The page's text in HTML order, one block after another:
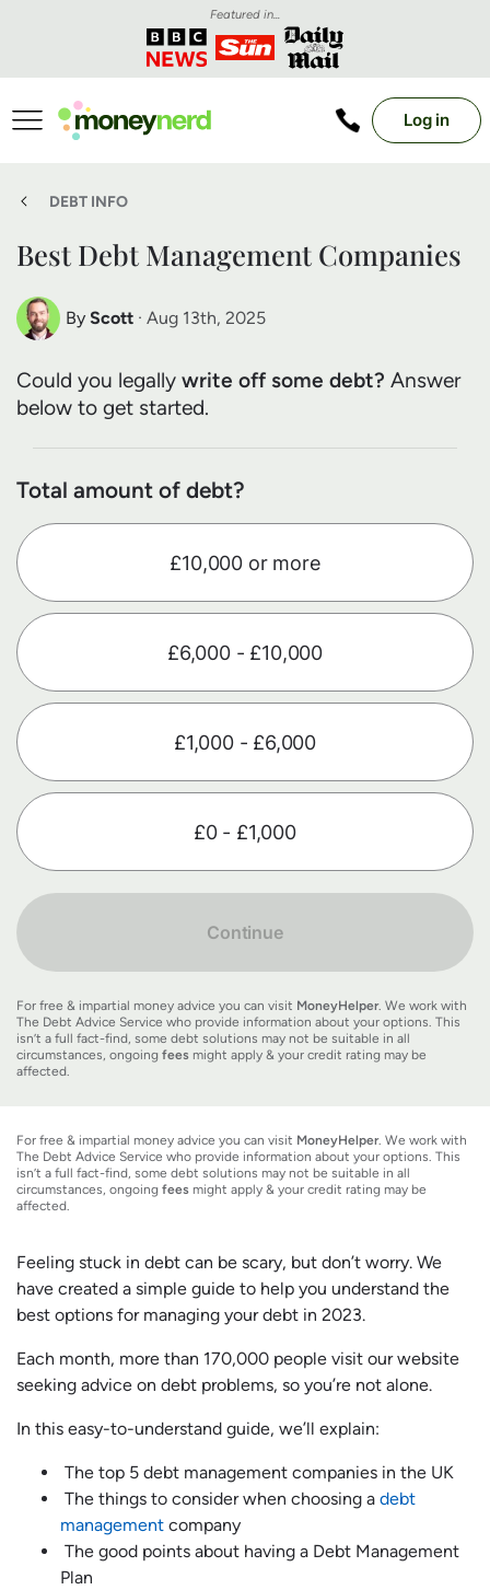
Featured in...
Log in
DEBT INFO
Best Debt Management Companies
By Scott
Scott Nelson
Debt Expert
· Aug 13th, 2025
Could you legally write off some debt? Answer
below to get started.
Total amount of debt?
£10,000 or more
£6,000 - £10,000
£1,000 - £6,000
£0 - £1,000
Continue
For free & impartial money advice you can visit MoneyHelper. We work with
The Debt Advice Service who provide information about your options. This
isn’t a full fact-find, some debt solutions may not be suitable in all
circumstances, ongoing fees might apply & your credit rating may be
affected.
For free & impartial money advice you can visit MoneyHelper. We work with
The Debt Advice Service who provide information about your options. This
isn’t a full fact-find, some debt solutions may not be suitable in all
circumstances, ongoing fees might apply & your credit rating may be
affected.
Feeling stuck in debt can be scary, but don’t worry. We
have created a simple guide to help you understand the
best options for managing your debt in 2023.
Each month, more than 170,000 people visit our website
seeking advice on debt problems, so you’re not alone.
In this easy-to-understand guide, we’ll explain:
The top 5 debt management companies in the UK
The things to consider when choosing a debt
management company
The good points about having a Debt Management
Plan